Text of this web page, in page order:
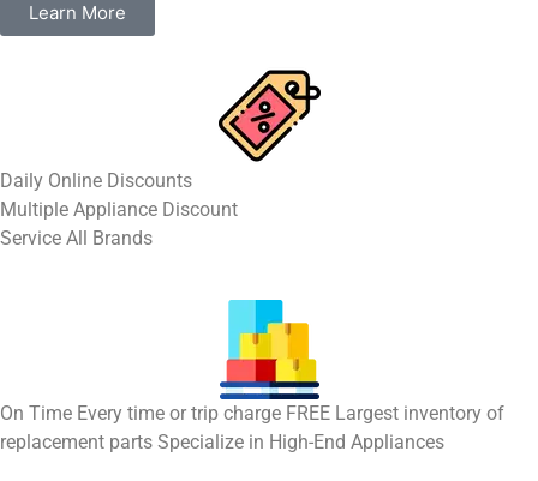
Learn More
​Daily Online Discounts
Multiple Appliance Discount
Service All Brands
On Time Every time or trip charge FREE Largest inventory of
replacement parts Specialize in High-End Appliances